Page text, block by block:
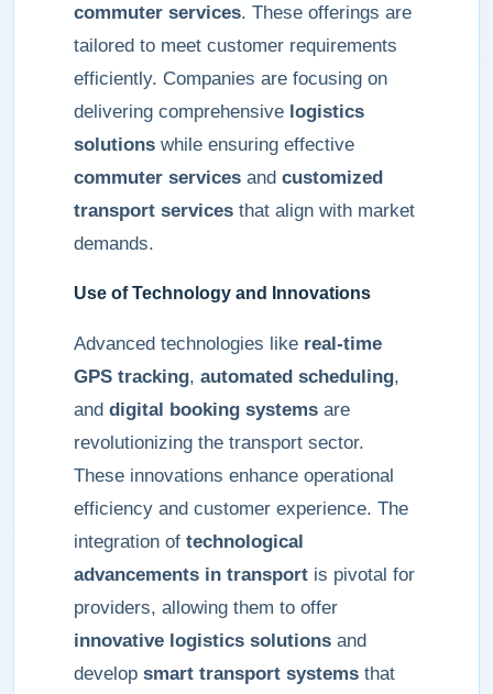
commuter services. These offerings are
tailored to meet customer requirements
efficiently. Companies are focusing on
delivering comprehensive logistics
solutions while ensuring effective
commuter services and customized
transport services that align with market
demands.
Use of Technology and Innovations
Advanced technologies like real-time
GPS tracking, automated scheduling,
and digital booking systems are
revolutionizing the transport sector.
These innovations enhance operational
efficiency and customer experience. The
integration of technological
advancements in transport is pivotal for
providers, allowing them to offer
innovative logistics solutions and
develop smart transport systems that